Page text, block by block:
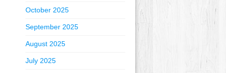
October 2025
September 2025
August 2025
July 2025